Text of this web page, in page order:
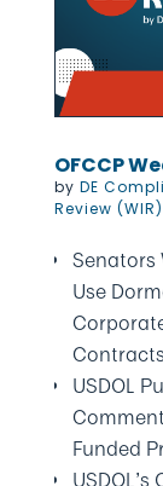
OFCCP
by DE
Review (WIR)
Senators
Use
Contracts
USDOL
Funded